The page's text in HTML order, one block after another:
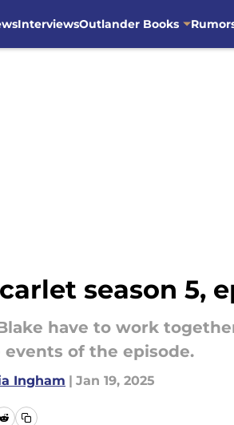
InterviewsOutlander Books
season 5,
have to work
of the episode.
Ingham | Jan 19, 2025